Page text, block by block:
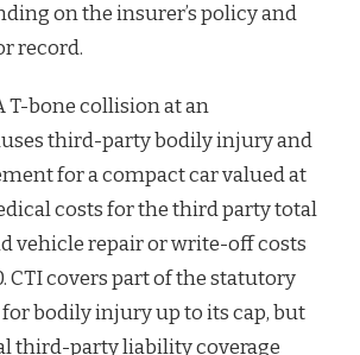
on the insurer’s policy and
record.
T-bone collision at an
third-party bodily injury and
for a compact car valued at
costs for the third party total
vehicle repair or write-off costs
CTI covers part of the statutory
bodily injury up to its cap, but
third-party liability coverage